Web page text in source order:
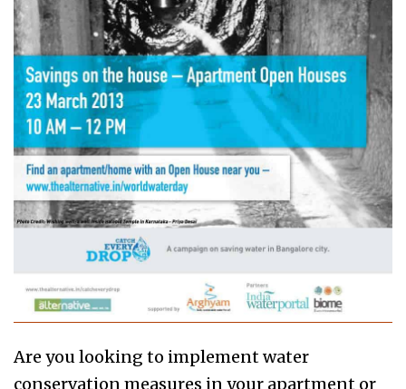
Are you looking to implement water
conservation measures in your apartment or